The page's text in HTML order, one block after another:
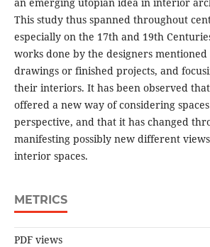
This study thus spanned throughout
especially on the 17th and 19th
works done by the designers
drawings or finished projects, and
their interiors. It has been observed
offered a new way of considering
perspective, and that it has changed
manifesting possibly new different
interior spaces.
METRICS
PDF views